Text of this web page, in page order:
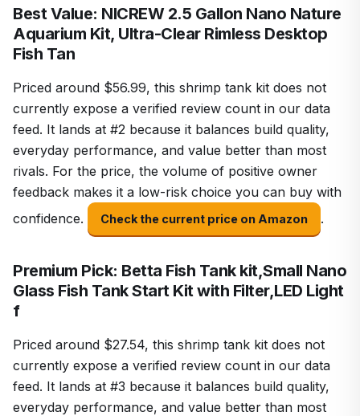
Best Value: NICREW 2.5 Gallon Nano Nature
Aquarium Kit, Ultra-Clear Rimless Desktop
Fish Tan
Priced around $56.99, this shrimp tank kit does not
currently expose a verified review count in our data
feed. It lands at #2 because it balances build quality,
everyday performance, and value better than most
rivals. For the price, the volume of positive owner
feedback makes it a low-risk choice you can buy with
confidence.
Check the current price on Amazon .
Premium Pick: Betta Fish Tank kit,Small Nano
Glass Fish Tank Start Kit with Filter,LED Light
f
Priced around $27.54, this shrimp tank kit does not
currently expose a verified review count in our data
feed. It lands at #3 because it balances build quality,
everyday performance, and value better than most